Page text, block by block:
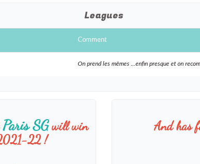
Leagues
Comment
On prend les mêmes ...enfin presque et on
Paris SGwill win
22 !
And has